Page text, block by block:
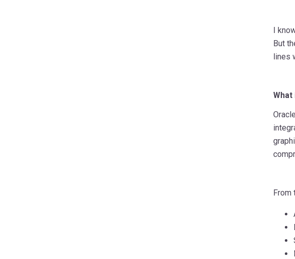
I
But
lines
What
From